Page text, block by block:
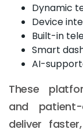
Dynamic
Device
Built-in
Smart
AI-
These
and
deliver